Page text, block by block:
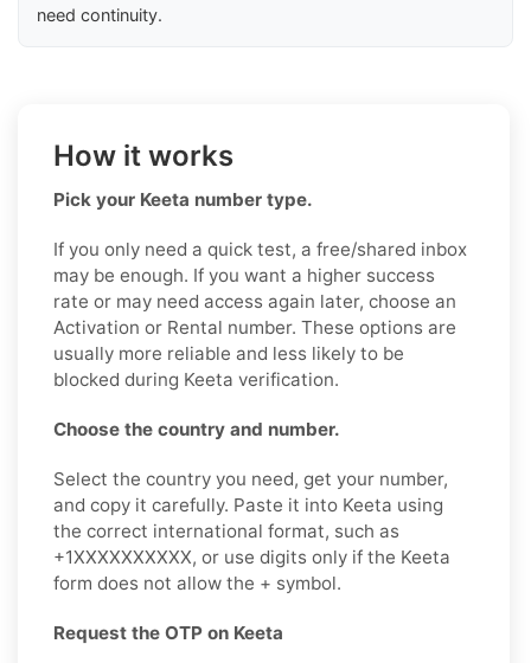
need continuity.
How it works
Pick your Keeta number type.
If you only need a quick test, a free/shared inbox
may be enough. If you want a higher success
rate or may need access again later, choose an
Activation or Rental number. These options are
usually more reliable and less likely to be
blocked during Keeta verification.
Choose the country and number.
Select the country you need, get your number,
and copy it carefully. Paste it into Keeta using
the correct international format, such as
+1XXXXXXXXXX, or use digits only if the Keeta
form does not allow the + symbol.
Request the OTP on Keeta